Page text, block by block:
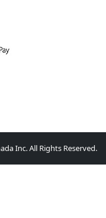
Inc. All Rights Reserved.